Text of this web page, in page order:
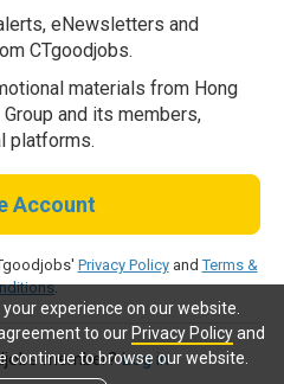
experience on our website.
to our Privacy Policyand
continue to browse our website.
eNewsletters and
CTgoodjobs.
materials from Hong
and its members,
platforms.
Account
Privacy PolicyandTerms &
.
member?Log in.